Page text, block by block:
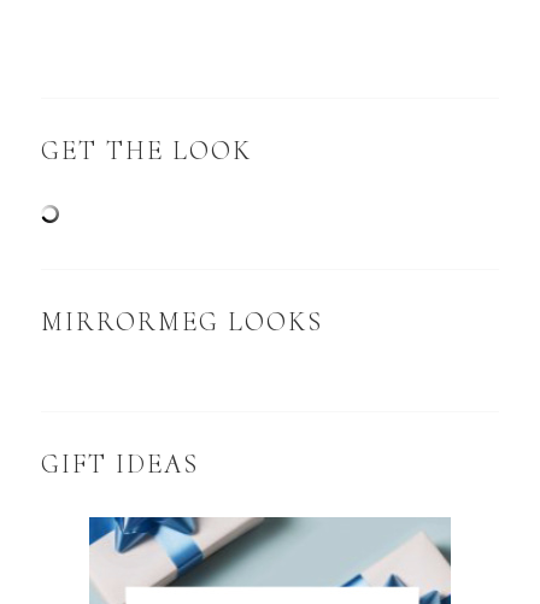
GET THE LOOK
MIRRORMEG LOOKS
GIFT IDEAS